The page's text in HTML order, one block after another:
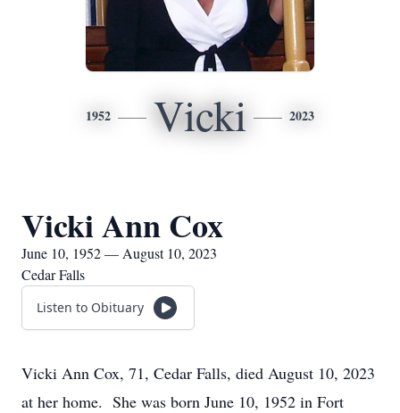
1952 Vicki 2023
Vicki Ann Cox
June 10, 1952 — August 10, 2023
Cedar Falls
Listen to Obituary
Vicki Ann Cox, 71, Cedar Falls, died August 10, 2023
at her home. She was born June 10, 1952 in Fort